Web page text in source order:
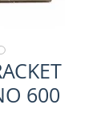
600